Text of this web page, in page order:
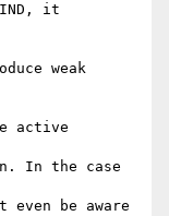
it
weak
active
In the case
even be aware